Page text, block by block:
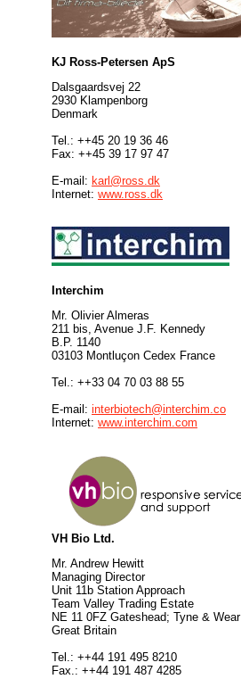
KJ Ross-Petersen ApS
Dalsgaardsvej 22
2930 Klampenborg
Denmark
Tel.: ++45 20 19 36 46
Fax: ++45 39 17 97 47
E-mail: karl@ross.dk
Internet: www.ross.dk
Interchim
Mr. Olivier Almeras
211 bis, Avenue J.F. Kennedy
B.P. 1140
03103 Montluçon Cedex France
Tel.: ++33 04 70 03 88 55
E-mail: interbiotech@interchim.co
Internet: www.interchim.com
VH Bio Ltd.
Mr. Andrew Hewitt
Managing Director
Unit 11b Station Approach
Team Valley Trading Estate
NE 11 0FZ Gateshead; Tyne & Wear
Great Britain
Tel.: ++44 191 495 8210
Fax.: ++44 191 487 4285